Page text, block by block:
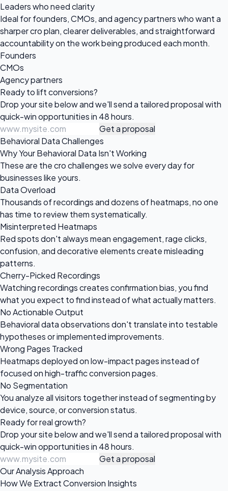
Leaders who need clarity
Ideal for founders, CMOs, and agency partners who want a
sharper cro plan, clearer deliverables, and straightforward
accountability on the work being produced each month.
Founders
CMOs
Agency partners
Ready tolift conversions?
Drop your site below and we'll send a tailored proposal with
quick-win opportunities in 48 hours.
Get a proposal
Behavioral Data Challenges
Why Your Behavioral Data Isn't Working
These are the cro challenges we solve every day for
businesses like yours.
Data Overload
Thousands of recordings and dozens of heatmaps, no one
has time to review them systematically.
Misinterpreted Heatmaps
Red spots don't always mean engagement, rage clicks,
confusion, and decorative elements create misleading
patterns.
Cherry-Picked Recordings
Watching recordings creates confirmation bias, you find
what you expect to find instead of what actually matters.
No Actionable Output
Behavioral data observations don't translate into testable
hypotheses or implemented improvements.
Wrong Pages Tracked
Heatmaps deployed on low-impact pages instead of
focused on high-traffic conversion pages.
No Segmentation
You analyze all visitors together instead of segmenting by
device, source, or conversion status.
Ready forreal growth?
Drop your site below and we'll send a tailored proposal with
quick-win opportunities in 48 hours.
Get a proposal
Our Analysis Approach
How We Extract Conversion Insights